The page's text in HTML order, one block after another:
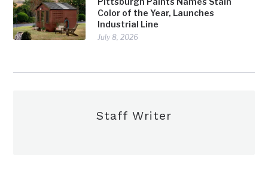
Color of the Year, Launches
Industrial Line
July 8, 2026
Staff Writer